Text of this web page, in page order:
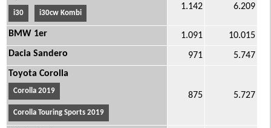
i30 i30cw Kombi
1.142 6.209
BMW 1er 1.091
10.015
Dacia Sandero
971
5.747
Toyota Corolla
Corolla 2019
Corolla Touring Sports 2019
875 5.727